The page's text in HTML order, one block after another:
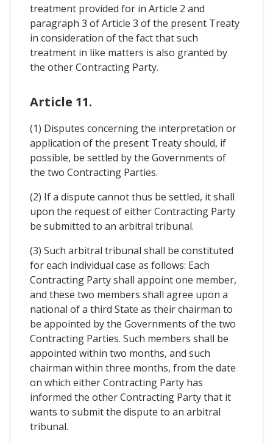
treatment provided for in Article 2 and
paragraph 3 of Article 3 of the present Treaty
in consideration of the fact that such
treatment in like matters is also granted by
the other Contracting Party.
Article 11.
(1) Disputes concerning the interpretation or
application of the present Treaty should, if
possible, be settled by the Governments of
the two Contracting Parties.
(2) If a dispute cannot thus be settled, it shall
upon the request of either Contracting Party
be submitted to an arbitral tribunal.
(3) Such arbitral tribunal shall be constituted
for each individual case as follows: Each
Contracting Party shall appoint one member,
and these two members shall agree upon a
national of a third State as their chairman to
be appointed by the Governments of the two
Contracting Parties. Such members shall be
appointed within two months, and such
chairman within three months, from the date
on which either Contracting Party has
informed the other Contracting Party that it
wants to submit the dispute to an arbitral
tribunal.